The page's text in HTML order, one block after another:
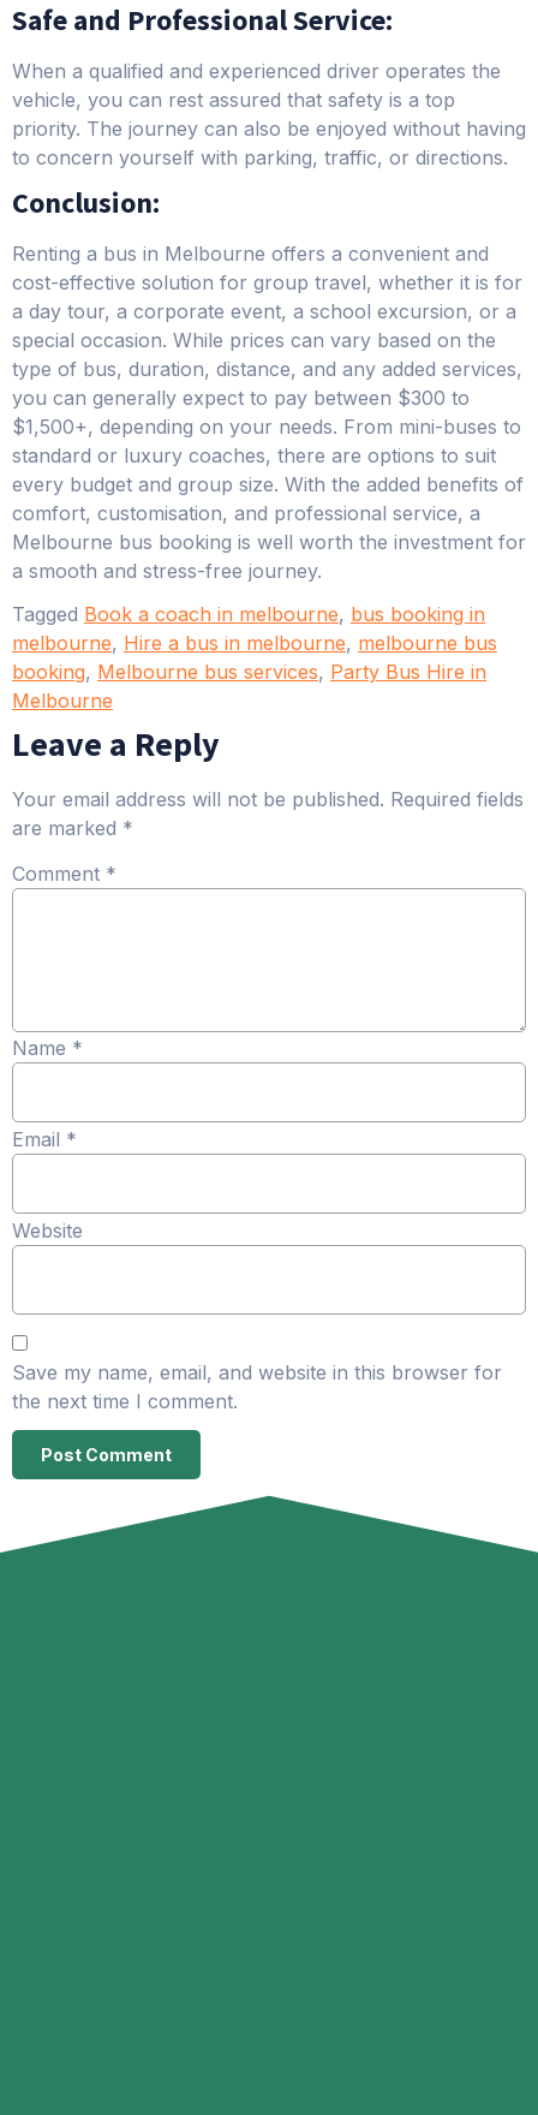
Safe and Professional Service:
When a qualified and experienced driver operates the
vehicle, you can rest assured that safety is a top
priority. The journey can also be enjoyed without having
to concern yourself with parking, traffic, or directions.
Conclusion:
Renting a bus in Melbourne offers a convenient and
cost-effective solution for group travel, whether it is for
a day tour, a corporate event, a school excursion, or a
special occasion. While prices can vary based on the
type of bus, duration, distance, and any added services,
you can generally expect to pay between $300 to
$1,500+, depending on your needs. From mini-buses to
standard or luxury coaches, there are options to suit
every budget and group size. With the added benefits of
comfort, customisation, and professional service, a
Melbourne bus booking is well worth the investment for
a smooth and stress-free journey.
Tagged Book a coach in melbourne, bus booking in
melbourne, Hire a bus in melbourne, melbourne bus
booking, Melbourne bus services, Party Bus Hire in
Melbourne
Leave a Reply
Your email address will not be published. Required fields
are marked *
Comment *
Name *
Email *
Website
Save my name, email, and website in this browser for
the next time I comment.